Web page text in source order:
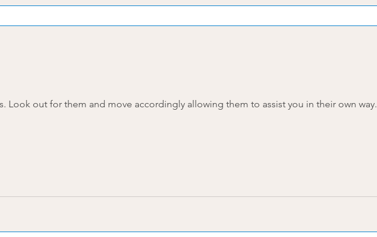
Four types of dream catchers. Look out for them and move accordingly allowing them to assist you in their own way.